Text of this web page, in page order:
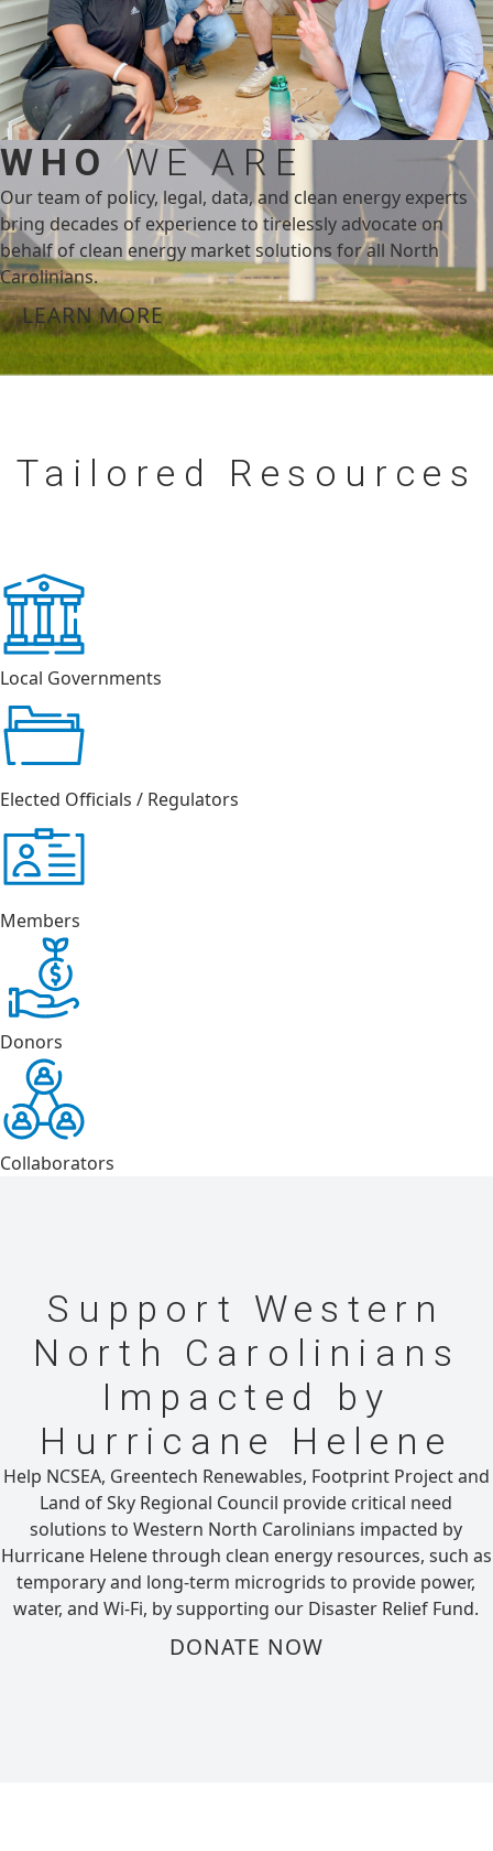
WHO WE ARE
Our team of policy, legal, data, and clean energy experts
bring decades of experience to tirelessly advocate on
behalf of clean energy market solutions for all North
Carolinians.
LEARN MORE
Tailored Resources
Local Governments
Elected Officials / Regulators
Members
Donors
Collaborators
Support Western
North Carolinians
Impacted by
Hurricane Helene
Help NCSEA, Greentech Renewables, Footprint Project and
Land of Sky Regional Council provide critical need
solutions to Western North Carolinians impacted by
Hurricane Helene through clean energy resources, such as
temporary and long-term microgrids to provide power,
water, and Wi-Fi, by supporting our Disaster Relief Fund.
DONATE NOW